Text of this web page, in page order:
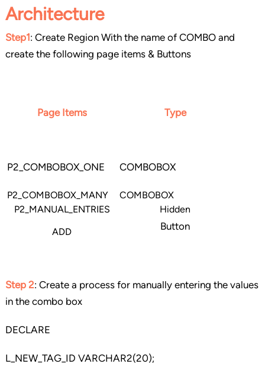
Architecture
Step1: Create Region With the name of COMBO and
create the following page items & Buttons
Page Items Type
P2_COMBOBOX_ONE COMBOBOX
P2_COMBOBOX_MANY
COMBOBOX
P2_MANUAL_ENTRIES
Hidden
ADD
Button
Step 2: Create a process for manually entering the values
in the combo box
DECLARE
L_NEW_TAG_ID VARCHAR2(20);